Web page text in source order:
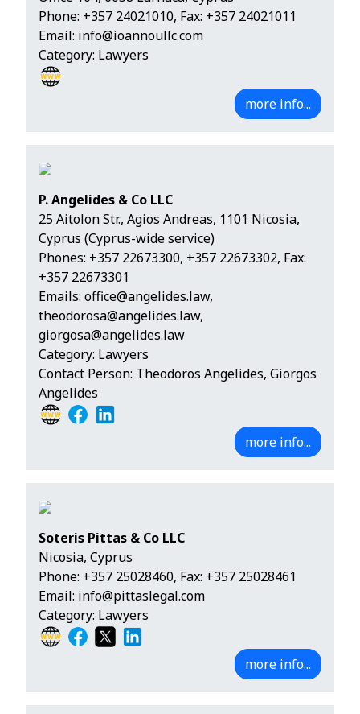
Phone: +357 24021010, Fax: +357 24021011
Email: info@ioannoullc.com
Category: Lawyers
more info...
P. Angelides & Co LLC
25 Aitolon Str., Agios Andreas, 1101 Nicosia,
Cyprus (Cyprus-wide service)
Phones: +357 22673300, +357 22673302, Fax:
+357 22673301
Emails: office@angelides.law,
theodorosa@angelides.law,
giorgosa@angelides.law
Category: Lawyers
Contact Person: Theodoros Angelides, Giorgos
Angelides
more info...
Soteris Pittas & Co LLC
Nicosia, Cyprus
Phone: +357 25028460, Fax: +357 25028461
Email: info@pittaslegal.com
Category: Lawyers
more info...